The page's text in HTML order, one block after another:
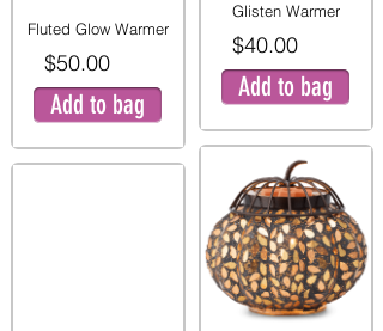
Fluted Glow Warmer
$50.00
Add to bag
Glisten Warmer
$40.00
Add to bag